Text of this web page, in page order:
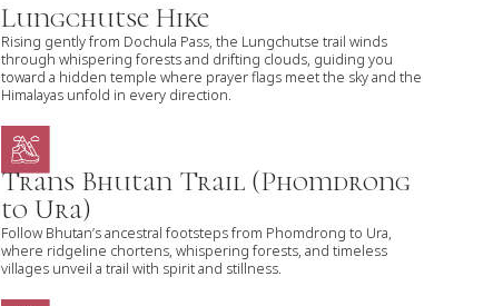
Lungchutse Hike
Rising gently from Dochula Pass, the Lungchutse trail winds
through whispering forests and drifting clouds, guiding you
toward a hidden temple where prayer flags meet the sky and the
Himalayas unfold in every direction.
Trans Bhutan Trail (Phomdrong
to Ura)
Follow Bhutan’s ancestral footsteps from Phomdrong to Ura,
where ridgeline chortens, whispering forests, and timeless
villages unveil a trail with spirit and stillness.